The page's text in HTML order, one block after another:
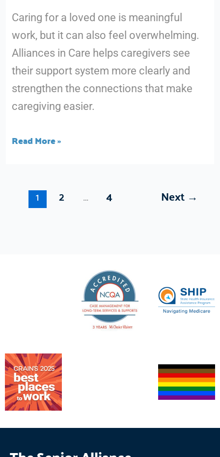
Caring for a loved one is meaningful
work, but it can also feel overwhelming.
Alliances in Care helps caregivers see
their support system more clearly and
strengthen the connections that make
caregiving easier.
Network
Read More »
1 2 … 4 Next →